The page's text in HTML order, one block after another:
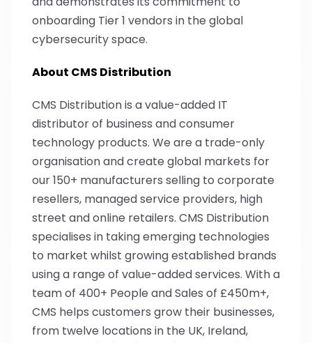
onboarding Tier 1 vendors in the global
cybersecurity space.
About CMS Distribution
CMS Distribution is a value-added IT
distributor of business and consumer
technology products. We are a trade-only
organisation and create global markets for
our 150+ manufacturers selling to corporate
resellers, managed service providers, high
street and online retailers. CMS Distribution
specialises in taking emerging technologies
to market whilst growing established brands
using a range of value-added services. With a
team of 400+ People and Sales of £450m+,
CMS helps customers grow their businesses,
from twelve locations in the UK, Ireland,